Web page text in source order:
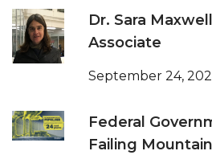
Dr. Sara
Associate
September 24,
Federal
Failing